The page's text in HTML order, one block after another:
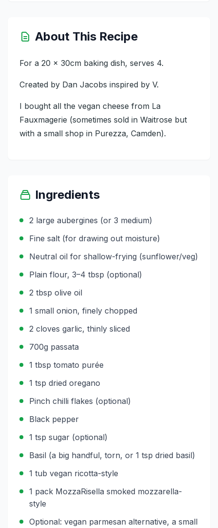
About This Recipe
For a 20 x 30cm baking dish, serves 4.
Created by Dan Jacobs inspired by V.
I bought all the vegan cheese from La
Fauxmagerie (sometimes sold in Waitrose but
with a small shop in Purezza, Camden).
Ingredients
2 large aubergines (or 3 medium)
Fine salt (for drawing out moisture)
Neutral oil for shallow-frying (sunflower/veg)
Plain flour, 3–4 tbsp (optional)
2 tbsp olive oil
1 small onion, finely chopped
2 cloves garlic, thinly sliced
700g passata
1 tbsp tomato purée
1 tsp dried oregano
Pinch chilli flakes (optional)
Black pepper
1 tsp sugar (optional)
Basil (a big handful, torn, or 1 tsp dried basil)
1 tub vegan ricotta-style
1 pack MozzaRisella smoked mozzarella-
style
Optional: vegan parmesan alternative, a small